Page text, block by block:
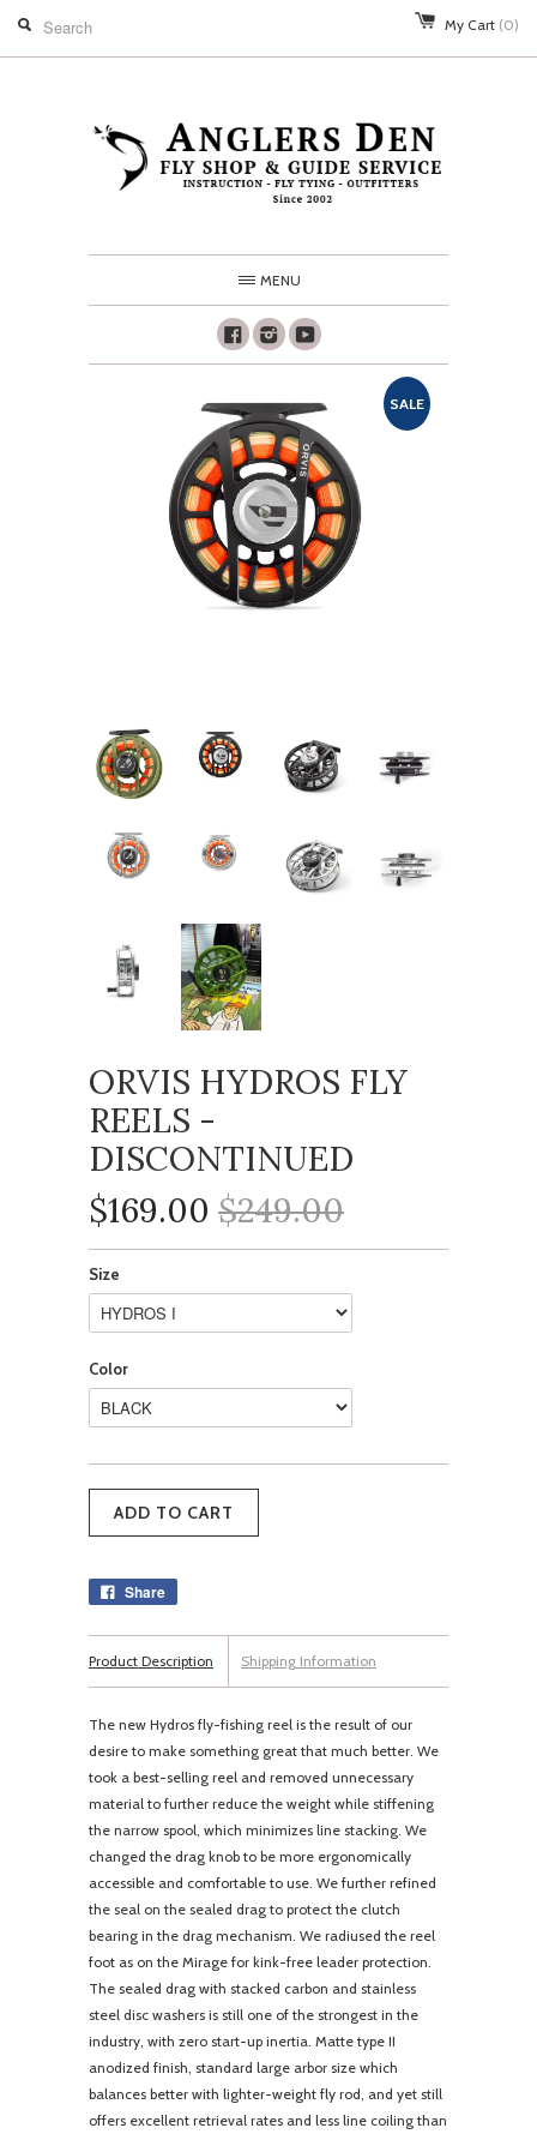
My Cart (0)
MENU
FacebookInstagram
Youtube
SALE
ORVIS HYDROS FLY
REELS -
DISCONTINUED
$169.00 $249.00
Size
Color
Share
Product Description Shipping Information
The new Hydros fly-fishing reel is the result of our
desire to make something great that much better. We
took a best-selling reel and removed unnecessary
material to further reduce the weight while stiffening
the narrow spool, which minimizes line stacking. We
changed the drag knob to be more ergonomically
accessible and comfortable to use. We further refined
the seal on the sealed drag to protect the clutch
bearing in the drag mechanism. We radiused the reel
foot as on the Mirage for kink-free leader protection.
The sealed drag with stacked carbon and stainless
steel disc washers is still one of the strongest in the
industry, with zero start-up inertia. Matte type II
anodized finish, standard large arbor size which
balances better with lighter-weight fly rod, and yet still
offers excellent retrieval rates and less line coiling than